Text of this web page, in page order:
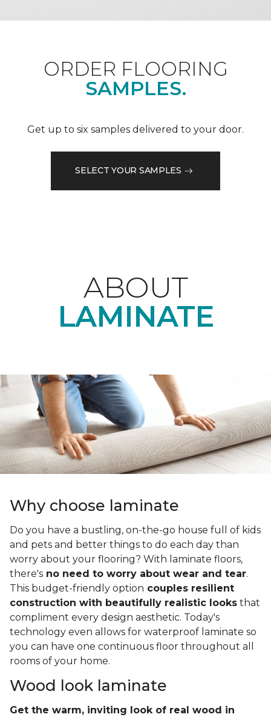
ORDER FLOORING
SAMPLES.
Get up to six samples delivered to your door.
SELECT YOUR SAMPLES
ABOUT
LAMINATE
Why choose laminate
Do you have a bustling, on-the-go house full of kids
and pets and better things to do each day than
worry about your flooring? With laminate floors,
there's no need to worry about wear and tear.
This budget-friendly option couples resilient
construction with beautifully realistic looks that
compliment every design aesthetic. Today's
technology even allows for waterproof laminate so
you can have one continuous floor throughout all
rooms of your home.
Wood look laminate
Get the warm, inviting look of real wood in